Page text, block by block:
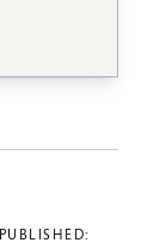
PUBLISHED: